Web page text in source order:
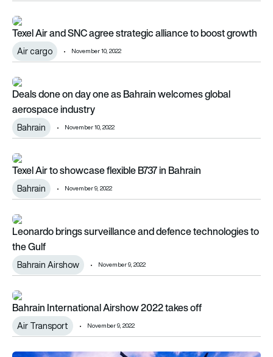
Texel Air and SNC agree strategic alliance to boost growth
Texel Air and SNC agree strategic alliance to boost growth
Air cargo November 10, 2022
Deals done on day one as Bahrain welcomes global
Deals done on day one as Bahrain welcomes global
aerospace industry
Bahrain November 10, 2022
Texel Air to showcase flexible B737 in Bahrain
Texel Air to showcase flexible B737 in Bahrain
Bahrain November 9, 2022
Leonardo brings surveillance and defence technologies to
Leonardo brings surveillance and defence technologies to
the Gulf
Bahrain Airshow November 9, 2022
Bahrain International Airshow 2022 takes off
Bahrain International Airshow 2022 takes off
Air Transport November 9, 2022